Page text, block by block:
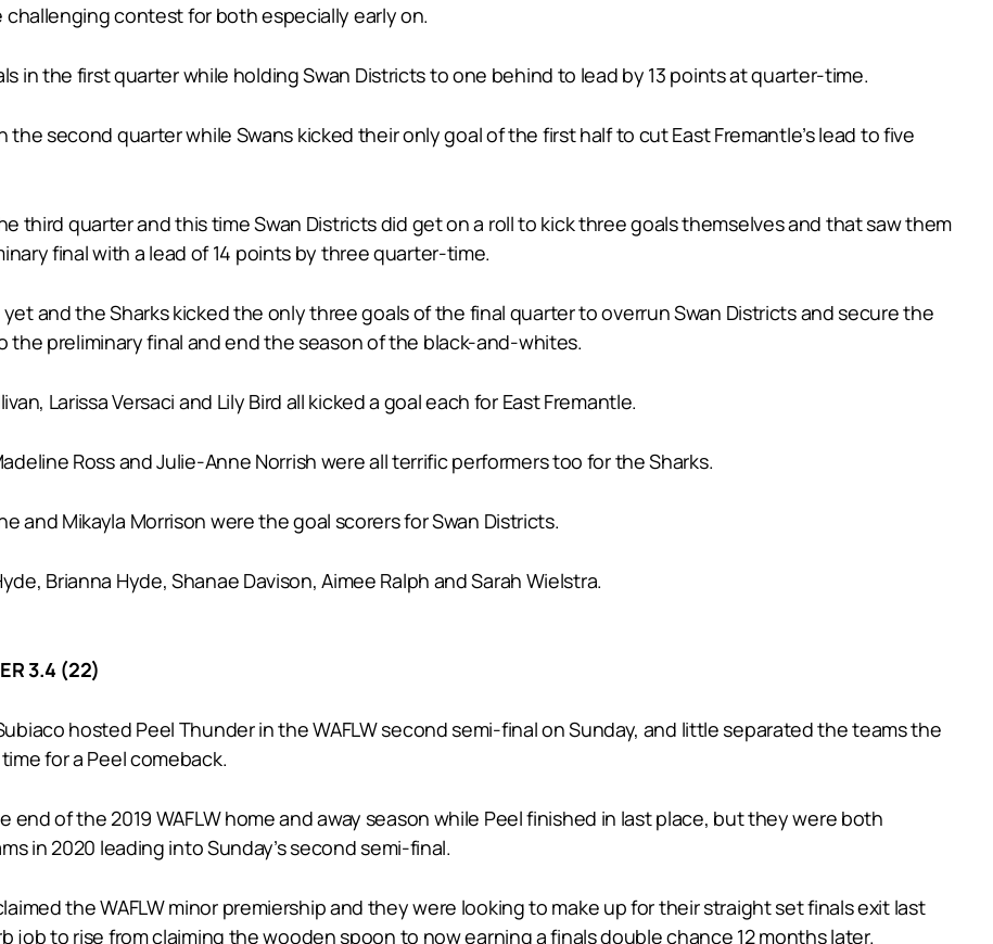
challenging contest for both especially early on.
in the first quarter while holding Swan Districts to one behind to lead by 13 points at quarter-time.
the second quarter while Swans kicked their only goal of the first half to cut East Fremantle’s lead to five
third quarter and this time Swan Districts did get on a roll to kick three goals themselves and that saw them
final with a lead of 14 points by three quarter-time.
yet and the Sharks kicked the only three goals of the final quarter to overrun Swan Districts and secure the
preliminary final and end the season of the black-and-whites.
Larissa Versaci and Lily Bird all kicked a goal each for East Fremantle.
Ross and Julie-Anne Norrish were all terrific performers too for the Sharks.
and Mikayla Morrison were the goal scorers for Swan Districts.
Brianna Hyde, Shanae Davison, Aimee Ralph and Sarah Wielstra.
3.4 (22)
hosted Peel Thunder in the WAFLW second semi-final on Sunday, and little separated the teams the
for a Peel comeback.
of the 2019 WAFLW home and away season while Peel finished in last place, but they were both
in 2020 leading into Sunday’s second semi-final.
the WAFLW minor premiership and they were looking to make up for their straight set finals exit last
job to rise from claiming the wooden spoon to now earning a finals double chance 12 months later.